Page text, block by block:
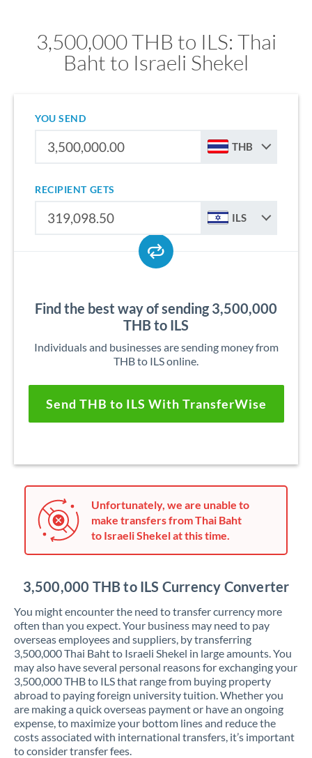
3,500,000 THB to ILS: Thai
Baht to Israeli Shekel
YOU SEND
THB
RECIPIENT GETS
ILS
Find the best way of sending 3,500,000
THB to ILS
Individuals and businesses are sending money from
THB to ILS online.
Send THB to ILS With TransferWise
Unfortunately, we are unable to
make transfers from Thai Baht
to Israeli Shekel at this time.
3,500,000 THB to ILS Currency Converter
You might encounter the need to transfer currency more
often than you expect. Your business may need to pay
overseas employees and suppliers, by transferring
3,500,000 Thai Baht to Israeli Shekel in large amounts. You
may also have several personal reasons for exchanging your
3,500,000 THB to ILS that range from buying property
abroad to paying foreign university tuition. Whether you
are making a quick overseas payment or have an ongoing
expense, to maximize your bottom lines and reduce the
costs associated with international transfers, it’s important
to consider transfer fees.